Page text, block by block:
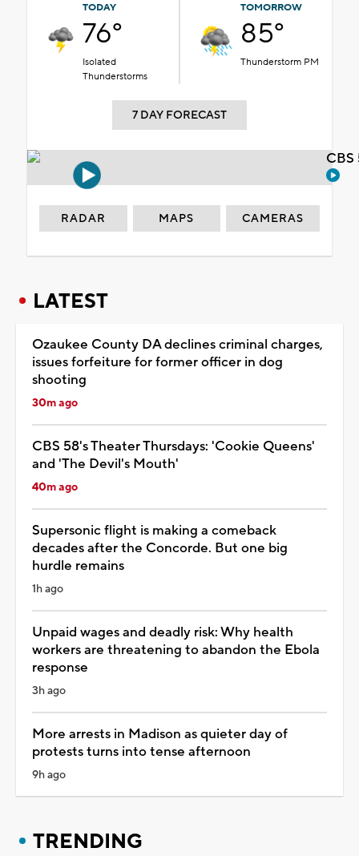
TODAY
76°
Isolated
Thunderstorms
TOMORROW
85°
Thunderstorm PM
7 DAY FORECAST
RADAR MAPS CAMERAS
LATEST
Ozaukee County DA declines criminal charges,
issues forfeiture for former officer in dog
shooting
30m ago
CBS 58's Theater Thursdays: 'Cookie Queens'
and 'The Devil's Mouth'
40m ago
Supersonic flight is making a comeback
decades after the Concorde. But one big
hurdle remains
1h ago
Unpaid wages and deadly risk: Why health
workers are threatening to abandon the Ebola
response
3h ago
More arrests in Madison as quieter day of
protests turns into tense afternoon
9h ago
TRENDING